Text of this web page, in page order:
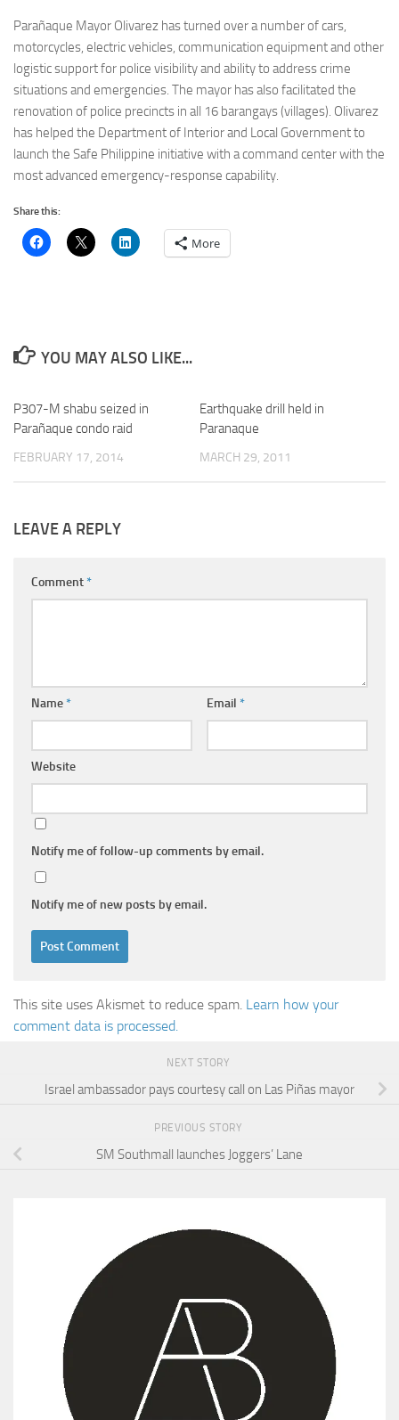
Parañaque Mayor Olivarez has turned over a number of cars,
motorcycles, electric vehicles, communication equipment and other
logistic support for police visibility and ability to address crime
situations and emergencies. The mayor has also facilitated the
renovation of police precincts in all 16 barangays (villages). Olivarez
has helped the Department of Interior and Local Government to
launch the Safe Philippine initiative with a command center with the
most advanced emergency-response capability.
Share this:
More
YOU MAY ALSO LIKE...
P307-M shabu seized in
Parañaque condo raid
FEBRUARY 17, 2014
Earthquake drill held in
Paranaque
MARCH 29, 2011
LEAVE A REPLY
Comment*
Name* Email *
Website
Notify me of follow-up comments by email.
Notify me of new posts by email.
This site uses Akismet to reduce spam. Learn how your
comment data is processed.
NEXT STORY
Israel ambassador pays courtesy call on Las Piñas mayor
PREVIOUS STORY
SM Southmall launches Joggers’ Lane